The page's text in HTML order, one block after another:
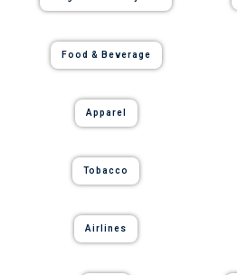
Food & Beverage
Apparel
Tobacco
Airlines